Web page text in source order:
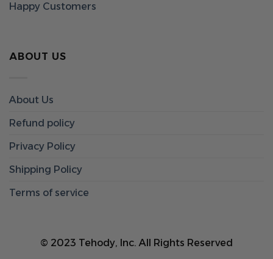
Happy Customers
ABOUT US
About Us
Refund policy
Privacy Policy
Shipping Policy
Terms of service
© 2023 Tehody, Inc. All Rights Reserved